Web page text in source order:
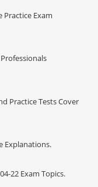
Practice Exam
Practice Tests Cover
Explanations.
22 Exam Topics.